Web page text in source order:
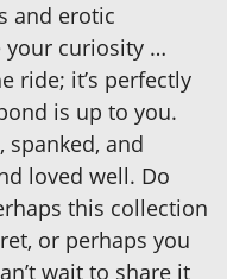
and erotic
your curiosity …
ride; it’s perfectly
is up to you.
spanked, and
loved well. Do
this collection
or perhaps you
wait to share it